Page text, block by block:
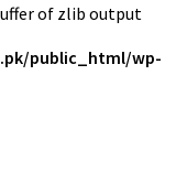
of zlib output
public_html/wp-